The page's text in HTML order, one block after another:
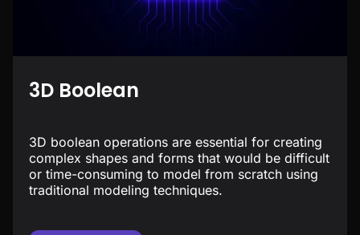
3D Boolean
3D boolean operations are essential for creating
complex shapes and forms that would be difficult
or time-consuming to model from scratch using
traditional modeling techniques.